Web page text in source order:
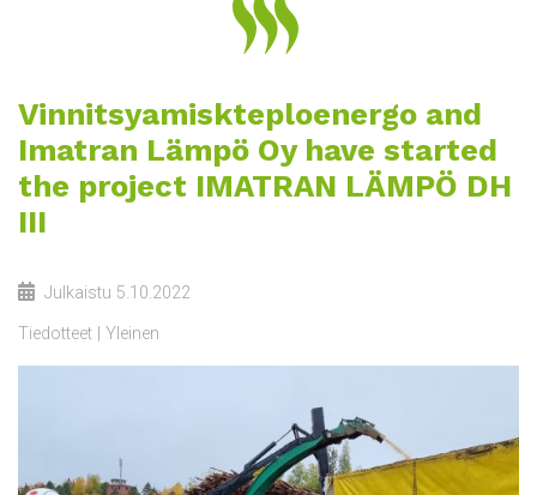
Vinnitsyamiskteploenergo and
Imatran Lämpö Oy have started
the project IMATRAN LÄMPÖ DH
III
Julkaistu 5.10.2022
Tiedotteet Yleinen